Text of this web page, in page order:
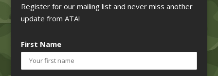
Register for our mailing list and never miss another
update from ATA!
First Name